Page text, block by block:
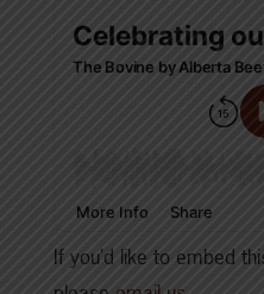
If you’d like to embed